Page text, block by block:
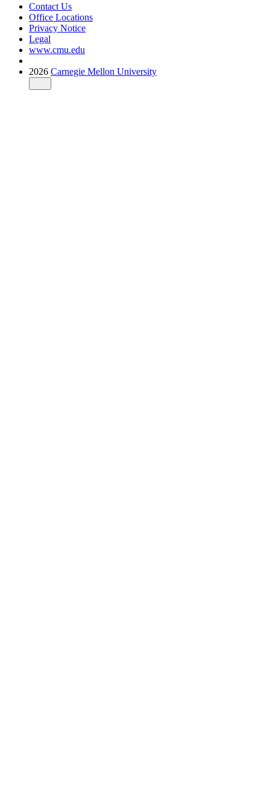
Contact Us
Office Locations
Privacy Notice
Legal
www.cmu.edu
2026 Carnegie Mellon University